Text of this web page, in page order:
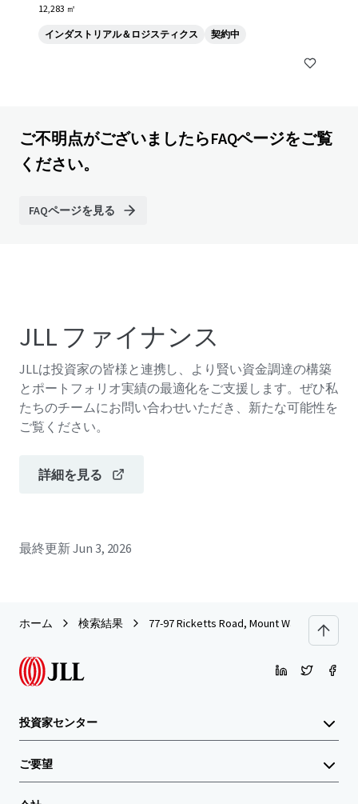
12,283 ㎡
インダストリアル＆ロジスティクス 契約中
ご不明点がございましたらFAQページをご覧
ください。
FAQページを見る
JLL ファイナンス
JLLは投資家の皆様と連携し、より賢い資金調達の構築
とポートフォリオ実績の最適化をご支援します。ぜひ私
たちのチームにお問い合わせいただき、新たな可能性を
ご覧ください。
詳細を見る
最終更新Jun 3, 2026
ホーム 検索結果 77-97 Ricketts Road, Mount Waverley
投資家センター
ご要望